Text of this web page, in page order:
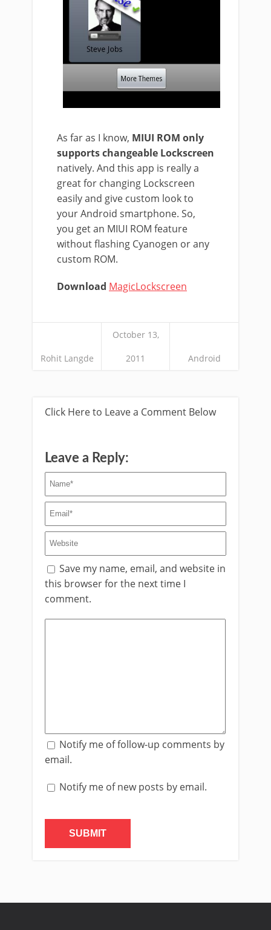
As far as I know, MIUI ROM only
supports changeable Lockscreen
natively. And this app is really a
great for changing Lockscreen
easily and give custom look to
your Android smartphone. So,
you get an MIUI ROM feature
without flashing Cyanogen or any
custom ROM.
Download MagicLockscreen
Rohit Langde
October 13,
2011 Android
Click Here to Leave a Comment Below
Leave a Reply:
Save my name, email, and website in
this browser for the next time I
comment.
Notify me of follow-up comments by
email.
Notify me of new posts by email.